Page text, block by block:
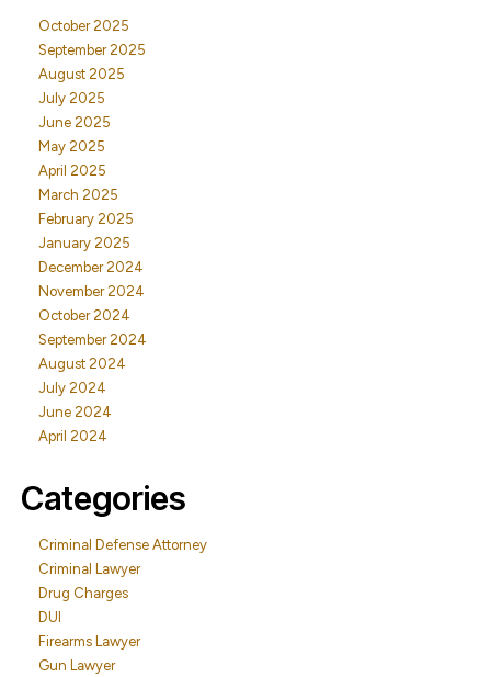
October 2025
September 2025
August 2025
July 2025
June 2025
May 2025
April 2025
March 2025
February 2025
January 2025
December 2024
November 2024
October 2024
September 2024
August 2024
July 2024
June 2024
April 2024
Categories
Criminal Defense Attorney
Criminal Lawyer
Drug Charges
DUI
Firearms Lawyer
Gun Lawyer